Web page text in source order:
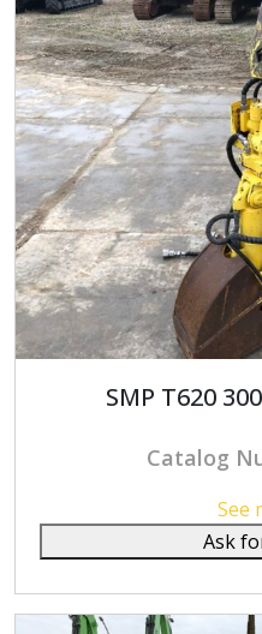
SMP T620
Catalog
See
Ask